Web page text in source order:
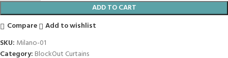
ADD TO CART
Compare
Add to wishlist
SKU: Milano-01
Category: BlockOut Curtains